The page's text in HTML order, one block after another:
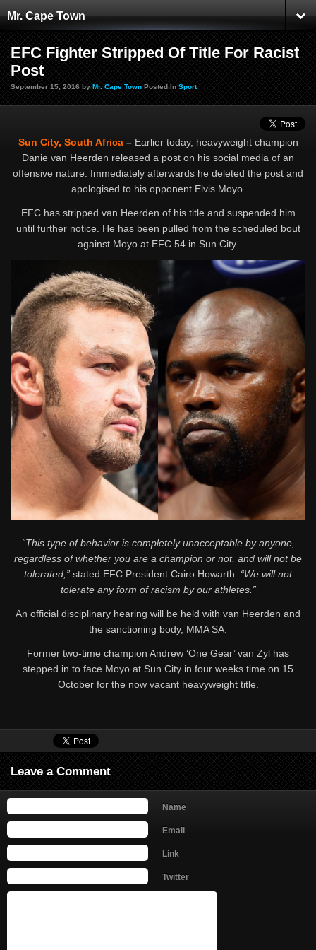
Mr. Cape Town
EFC Fighter Stripped Of Title For Racist
Post
September 15, 2016 by Mr. Cape Town Posted In Sport
Sun City, South Africa– Earlier today, heavyweight champion
Danie van Heerden released a post on his social media of an
offensive nature. Immediately afterwards he deleted the post and
apologised to his opponent Elvis Moyo.
EFC has stripped van Heerden of his title and suspended him
until further notice. He has been pulled from the scheduled bout
against Moyo at EFC 54 in Sun City.
“This type of behavior is completely unacceptable by anyone,
regardless of whether you are a champion or not, and will not be
tolerated,” stated EFC President Cairo Howarth. “We will not
tolerate any form of racism by our athletes.”
An official disciplinary hearing will be held with van Heerden and
the sanctioning body, MMA SA.
Former two-time champion Andrew ‘One Gear’ van Zyl has
stepped in to face Moyo at Sun City in four weeks time on 15
October for the now vacant heavyweight title.
Leave a Comment
Name
Email
Link
Twitter